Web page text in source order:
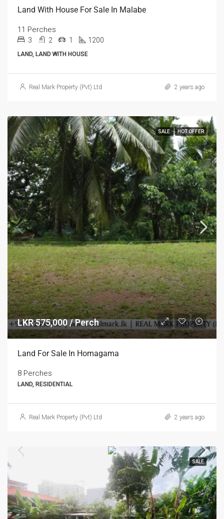
Land With House For Sale In Malabe
11 Perches
3 2 1 1200
LAND, LAND WITH HOUSE
Real Mark Property (Pvt) Ltd 2 years ago
SALE HOT OFFER
LKR 575,000 / Perch
Land For Sale In Homagama
8 Perches
LAND, RESIDENTIAL
Real Mark Property (Pvt) Ltd 2 years ago
SALE